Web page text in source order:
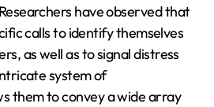
have observed that
calls to identify themselves
as well as to signal distress
system of
them to convey a wide array